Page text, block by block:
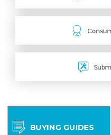
BUYING GUIDES